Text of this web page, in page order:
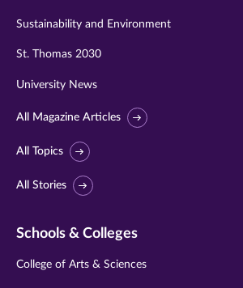
Sustainability and Environment
St. Thomas 2030
University News
All Magazine Articles
All Topics
All Stories
Schools & Colleges
College of Arts & Sciences